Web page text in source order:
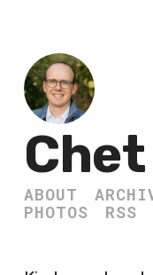
ABOUT
PHOTOS
RSS